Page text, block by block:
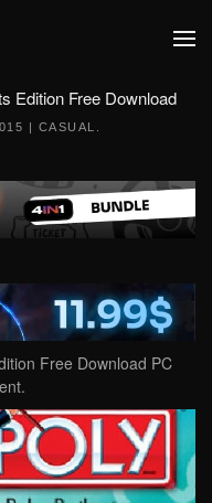
Edition Free Download
| CASUAL
Free Download PC